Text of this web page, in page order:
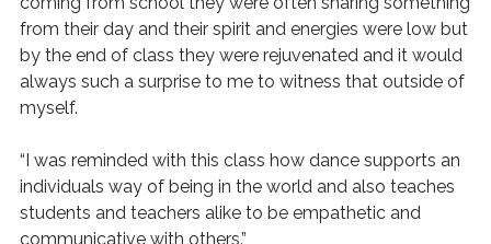
from their day and their spirit and energies were low but
by the end of class they were rejuvenated and it would
always such a surprise to me to witness that outside of
myself.
“I was reminded with this class how dance supports an
individuals way of being in the world and also teaches
students and teachers alike to be empathetic and
communicative with others.”